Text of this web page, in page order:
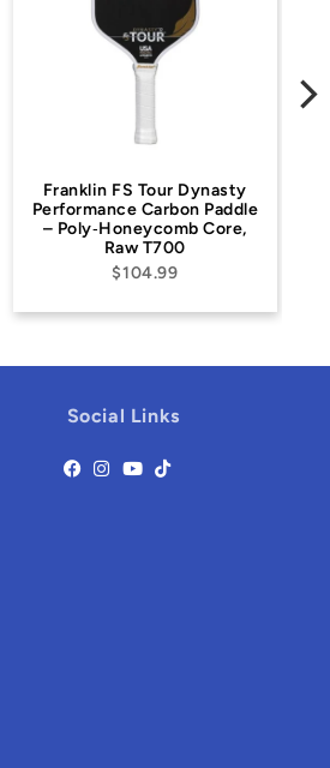
Franklin 16 mm
Pickleball Paddle –
Fiberglass, High Spin
Social Links